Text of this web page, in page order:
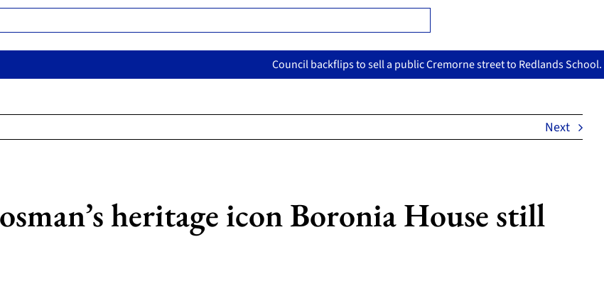
Council backflips to sell a public Cremorne street to Redlands School. Crime Watch: Rival
Next
heritage icon Boronia House still